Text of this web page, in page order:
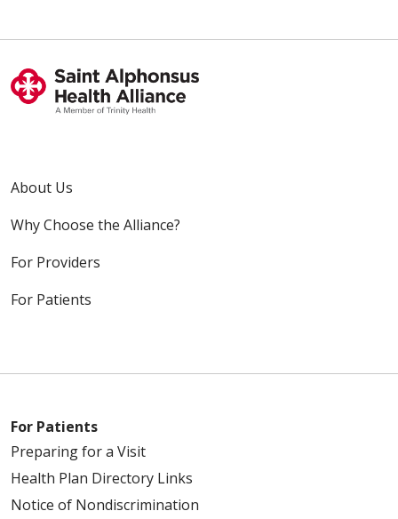
About Us
Why Choose the Alliance?
For Providers
For Patients
For Patients
Preparing for a Visit
Health Plan Directory Links
Notice of Nondiscrimination